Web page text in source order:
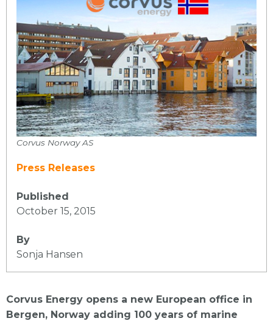
Corvus Norway AS
Press Releases
Published
October 15, 2015
By
Sonja Hansen
Corvus Energy opens a new European office in
Bergen, Norway adding 100 years of marine